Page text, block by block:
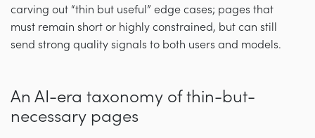
carving out “thin but useful” edge cases; pages that
must remain short or highly constrained, but can still
send strong quality signals to both users and models.
An AI-era taxonomy of thin-but-
necessary pages